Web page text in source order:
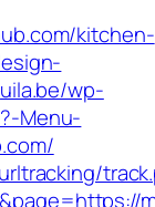
kitchen-
wp-
Menu-